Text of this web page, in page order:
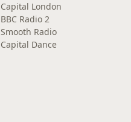
Capital London
BBC Radio 2
Smooth Radio
Capital Dance